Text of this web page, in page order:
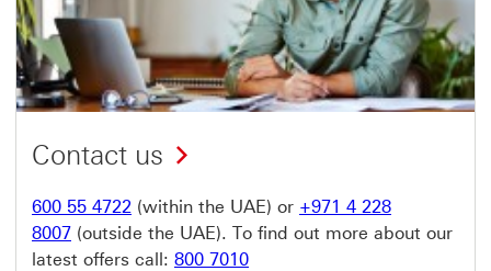
Contact us
600 55 4722 (within the UAE) or +971 4 228
8007 (outside the UAE). To find out more about our
latest offers call: 800 7010